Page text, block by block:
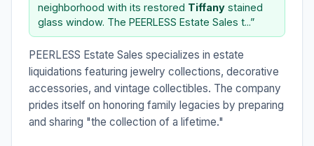
neighborhood with its restored Tiffany stained
glass window. The PEERLESS Estate Sales t...”
PEERLESS Estate Sales specializes in estate
liquidations featuring jewelry collections, decorative
accessories, and vintage collectibles. The company
prides itself on honoring family legacies by preparing
and sharing "the collection of a lifetime."